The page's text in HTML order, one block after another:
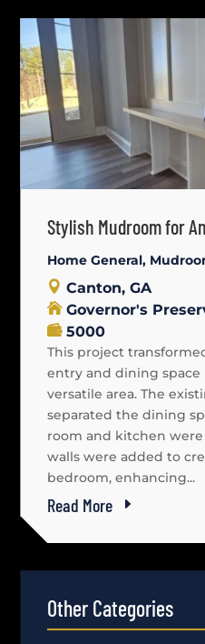
Other Categories
Stylish Mudroom for
Home General,
This project
entry and dining
versatile area. The
separated the dining
room and kitchen
walls were added to
bedroom, enhancing...
Canton, GA
Governor's
5000
Read More